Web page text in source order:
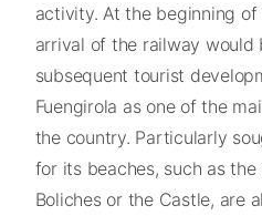
activity. At the beginning
arrival of the railway
subsequent tourist
Fuengirola as one of the
the country. Particularly
for its beaches, such as
Boliches or the Castle, are